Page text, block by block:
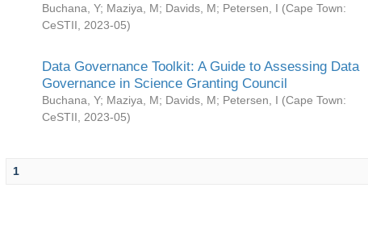
Buchana, Y; Maziya, M; Davids, M; Petersen, I (Cape Town:
CeSTII
2023-05)
Data Governance Toolkit: A Guide to Assessing Data
Governance in Science Granting Council
Buchana, Y; Maziya, M; Davids, M; Petersen, I (Cape Town:
CeSTII
2023-05)
1